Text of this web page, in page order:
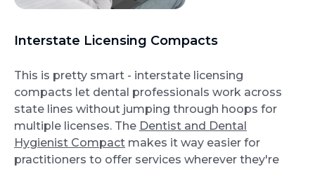
Interstate Licensing Compacts
This is pretty smart - interstate licensing
compacts let dental professionals work across
state lines without jumping through hoops for
multiple licenses. The Dentist and Dental
Hygienist Compact makes it way easier for
practitioners to offer services wherever they're